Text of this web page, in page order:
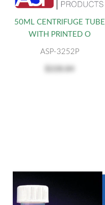
50ML CENTRIFUGE TUBE
WITH PRINTED O
ASP-3252P